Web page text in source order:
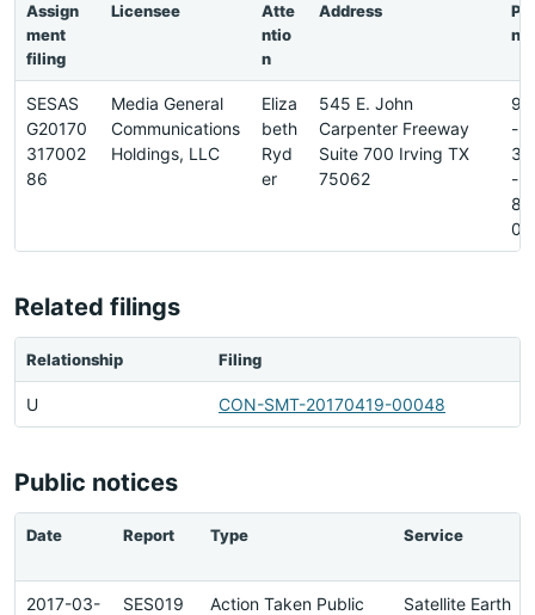
Assign
ment
filing
Licensee
Atte
ntio
n
Address
ne
SESAS
G20170
317002
86
Media General
Communications
Holdings, LLC
Eliza
beth
Ryd
er
545 E. John
Carpenter Freeway
Suite 700 Irving TX
75062
-
-
0
Related filings
Relationship Filing
U CON-SMT-20170419-00048
Public notices
Date Report Type Service
2017-03-
SES019
Action Taken Public
Satellite Earth